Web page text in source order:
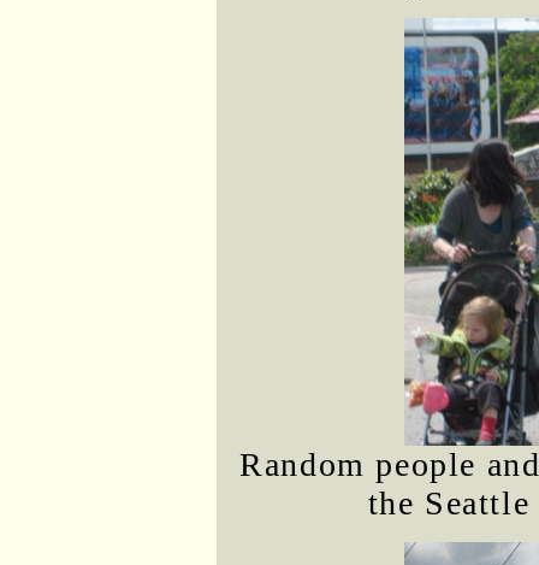
Random people
the